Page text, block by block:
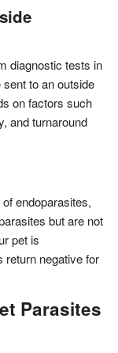
diagnostic tests in
to an outside
on factors such
and turnaround
endoparasites,
but are not
pet is
return negative for
Parasites